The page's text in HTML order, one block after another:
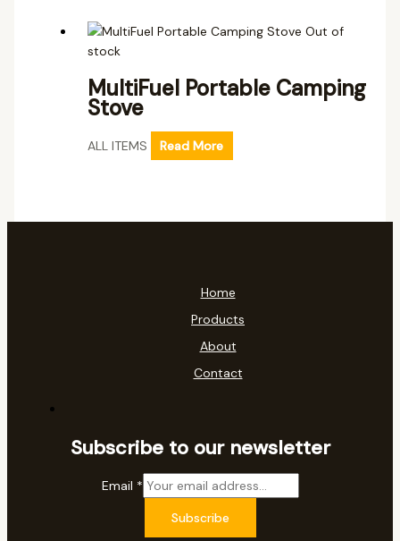
Out of
stock
MultiFuel Portable Camping
Stove
ALL ITEMS Read More
Home
Products
About
Contact
Subscribe to our newsletter
Email *
Subscribe